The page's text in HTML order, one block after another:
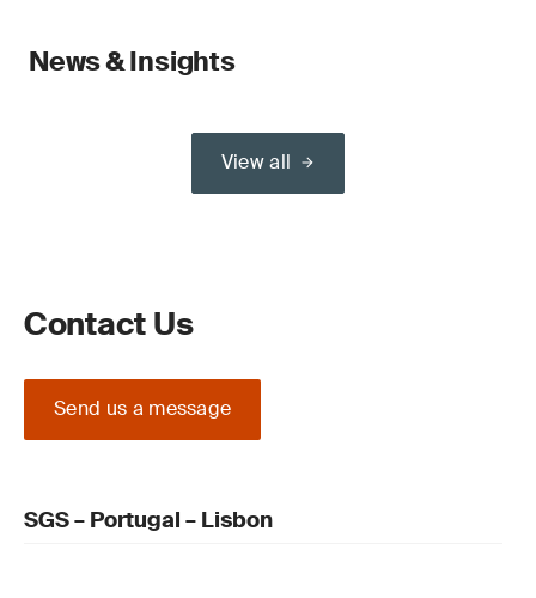
News & Insights
View all
Contact Us
Send us a message
SGS – Portugal – Lisbon